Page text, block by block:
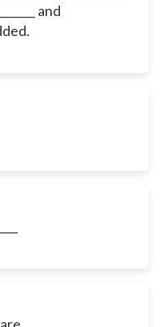
and
_____________,